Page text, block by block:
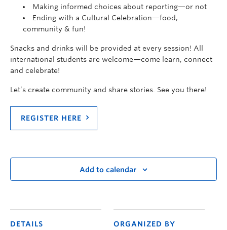
Making informed choices about reporting—or not
Ending with a Cultural Celebration—food,
community & fun!
Snacks and drinks will be provided at every session! All
international students are welcome—come learn, connect
and celebrate!
Let’s create community and share stories. See you there!
REGISTER HERE
Add to calendar
DETAILS
ORGANIZED BY